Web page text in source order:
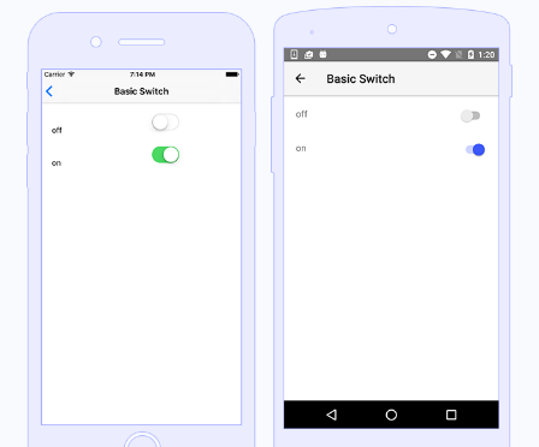
DatePicker
Dialogs
FormattedString
SearchBar